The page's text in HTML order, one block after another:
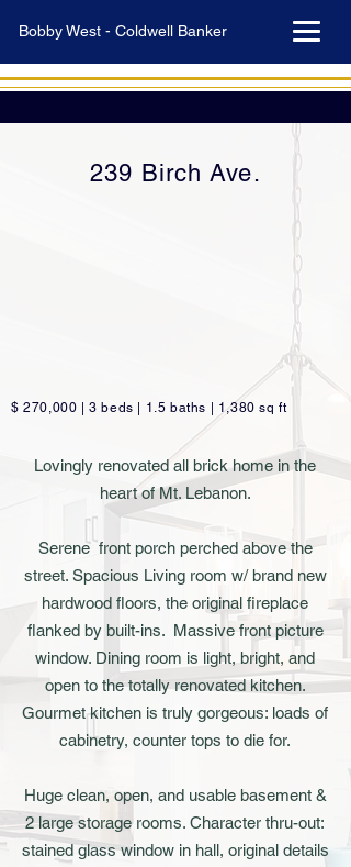
Bobby West - Coldwell Banker
239 Birch Ave.
$ 270,000 | 3 beds | 1.5 baths | 1,380 sq ft
Lovingly renovated all brick home in the
heart of Mt. Lebanon.
Serene front porch perched above the
street. Spacious Living room w/ brand new
hardwood floors, the original fireplace
flanked by built-ins. Massive front picture
window. Dining room is light, bright, and
open to the totally renovated kitchen.
Gourmet kitchen is truly gorgeous: loads of
cabinetry, counter tops to die for.
Huge clean, open, and usable basement &
2 large storage rooms. Character thru-out:
stained glass window in hall, original details